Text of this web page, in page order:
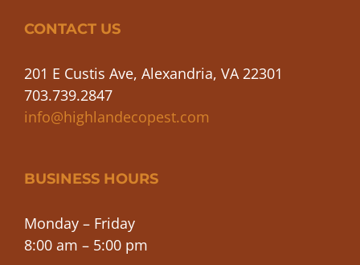
CONTACT US
201 E Custis Ave, Alexandria, VA 22301
703.739.2847
info@highlandecopest.com
BUSINESS HOURS
Monday – Friday
8:00 am – 5:00 pm